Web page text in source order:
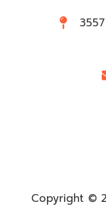
Copyright ©